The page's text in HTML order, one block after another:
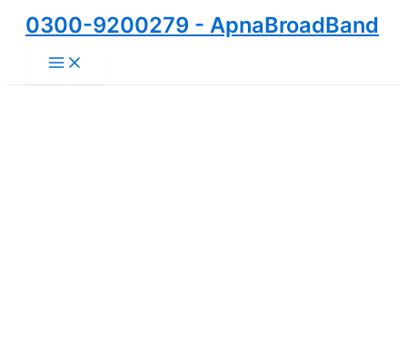
Skip
content
0300-9200279 - ApnaBroadBand
Main
Menu